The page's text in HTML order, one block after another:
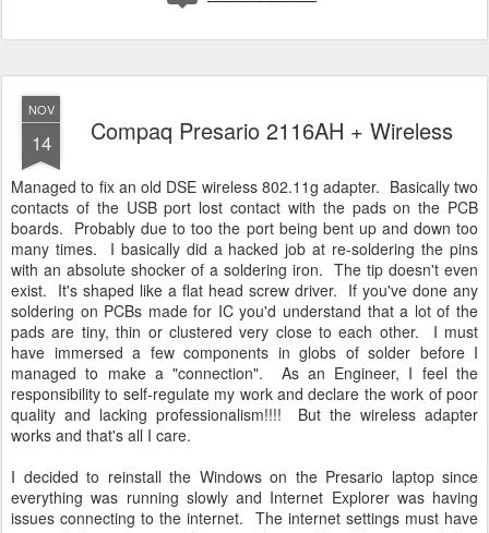
NOV
14 Compaq Presario 2116AH + Wireless
Managed to fix an old DSE wireless 802.11g adapter. Basically two
contacts of the USB port lost contact with the pads on the PCB
boards. Probably due to too the port being bent up and down too
many times. I basically did a hacked job at re-soldering the pins
with an absolute shocker of a soldering iron. The tip doesn't even
exist. It's shaped like a flat head screw driver. If you've done any
soldering on PCBs made for IC you'd understand that a lot of the
pads are tiny, thin or clustered very close to each other. I must
have immersed a few components in globs of solder before I
managed to make a "connection". As an Engineer, I feel the
responsibility to self-regulate my work and declare the work of poor
quality and lacking professionalism!!!! But the wireless adapter
works and that's all I care.
I decided to reinstall the Windows on the Presario laptop since
everything was running slowly and Internet Explorer was having
issues connecting to the internet. The internet settings must have